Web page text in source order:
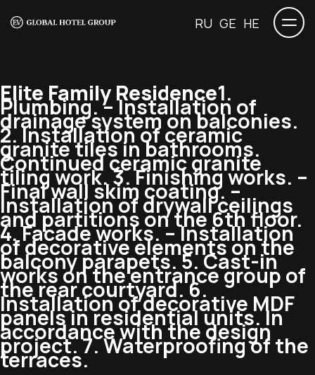
RU GE HE
Elite Family Residence1.
Plumbing. – Installation of
drainage system on balconies.
2. Installation of ceramic
granite tiles in bathrooms.
Continued ceramic granite
tiling work. 3. Finishing works. –
Final wall skim coating. –
Installation of drywall ceilings
and partitions on the 6th floor.
4. Facade works. – Installation
of decorative elements on the
balcony parapets. 5. Cast-in
works on the entrance group of
the rear courtyard. 6.
Installation of decorative MDF
panels in residential units. In
accordance with the design
project. 7. Waterproofing of the
terraces.